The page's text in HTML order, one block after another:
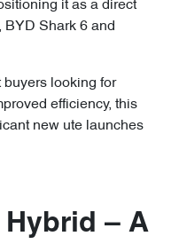
it as a direct
BYD Shark 6 and
buyers looking for
efficiency, this
new ute launches
– A